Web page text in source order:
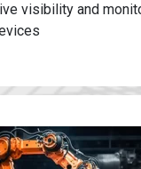
visibility and